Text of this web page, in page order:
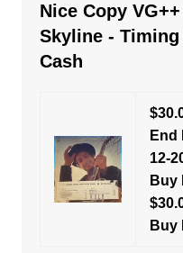
Nice Copy
Skyline -
Cash
End
12-
Buy
Buy